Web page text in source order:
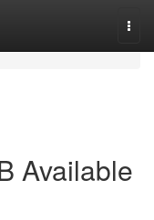
Available